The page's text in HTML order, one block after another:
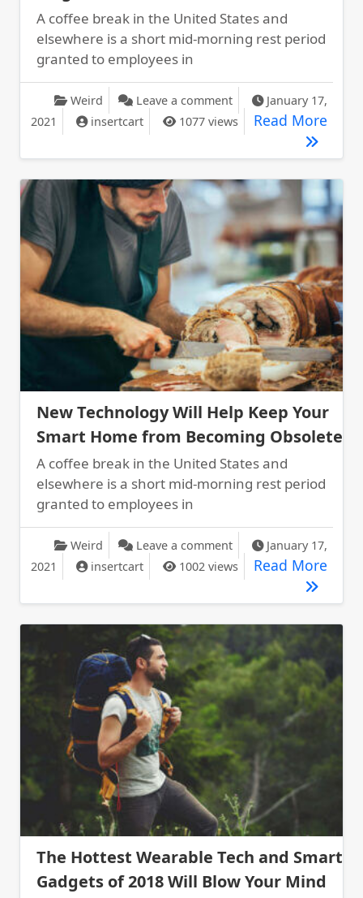
A coffee break in the United States and
elsewhere is a short mid-morning rest period
granted to employees in
Weird Leave a commenton Apple Watch
January 17,
2021
insertcart 1077 views Read More
New Technology Will Help Keep Your
Smart Home from Becoming Obsolete
A coffee break in the United States and
elsewhere is a short mid-morning rest period
granted to employees in
Weird Leave a commenton New Technology
January 17,
2021
insertcart 1002 views Read More
The Hottest Wearable Tech and Smart
Gadgets of 2018 Will Blow Your Mind